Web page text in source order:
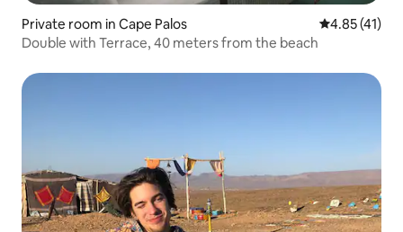
Private room in Cape Palos 4.85 out of 5
4.85 (41)
Double with Terrace, 40 meters from the beach